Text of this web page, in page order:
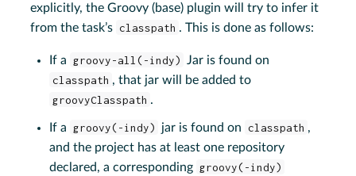
explicitly, the Groovy (base) plugin will try to infer it
from the task’s classpath . This is done as follows:
If a groovy-all(-indy) Jar is found on
classpath , that jar will be added to
groovyClasspath .
If a groovy(-indy) jar is found on classpath ,
and the project has at least one repository
declared, a corresponding groovy(-indy)